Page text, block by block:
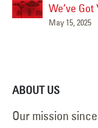
We’ve
May 15, 2025
ABOUT US
Our mission